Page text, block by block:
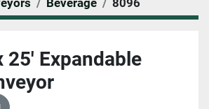
Beverage 8096
25' Expandable